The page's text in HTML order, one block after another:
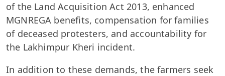
of the Land Acquisition Act 2013, enhanced
MGNREGA benefits, compensation for families
of deceased protesters, and accountability for
the Lakhimpur Kheri incident.
In addition to these demands, the farmers seek